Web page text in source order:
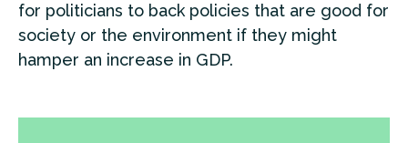
for politicians to back policies that are good for
society or the environment if they might
hamper an increase in GDP.